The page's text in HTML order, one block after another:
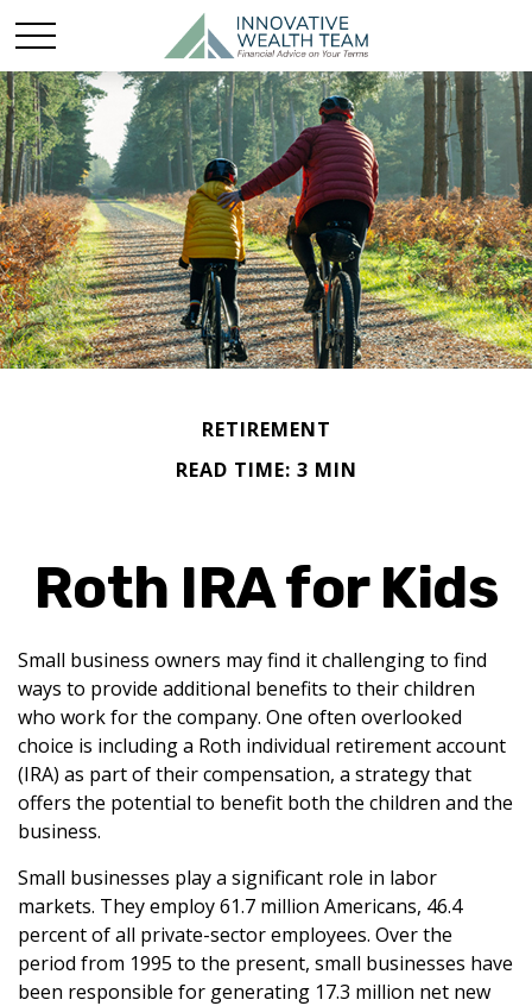
RETIREMENT
READ TIME: 3 MIN
Roth IRA for Kids
Small business owners may find it challenging to find
ways to provide additional benefits to their children
who work for the company. One often overlooked
choice is including a Roth individual retirement account
(IRA) as part of their compensation, a strategy that
offers the potential to benefit both the children and the
business.
Small businesses play a significant role in labor
markets. They employ 61.7 million Americans, 46.4
percent of all private-sector employees. Over the
period from 1995 to the present, small businesses have
been responsible for generating 17.3 million net new